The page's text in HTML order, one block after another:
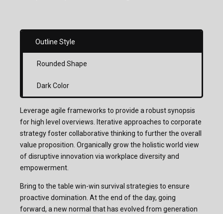
Outline Style
Rounded Shape
Dark Color
Leverage agile frameworks to provide a robust synopsis
for high level overviews. Iterative approaches to corporate
strategy foster collaborative thinking to further the overall
value proposition. Organically grow the holistic world view
of disruptive innovation via workplace diversity and
empowerment.
Bring to the table win-win survival strategies to ensure
proactive domination. At the end of the day, going
forward, a new normal that has evolved from generation